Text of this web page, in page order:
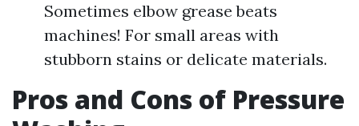
Sometimes elbow grease beats
machines! For small areas with
stubborn stains or delicate materials.
Pros and Cons of Pressure